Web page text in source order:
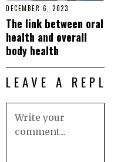
DECEMBER 6, 2023
The link between oral
health and overall
body health
LEAVE A REPLY